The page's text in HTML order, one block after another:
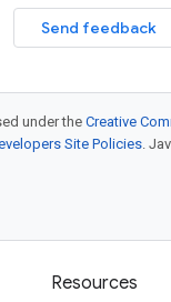
Send feedback
under theCreative
Site Policies.
Resources